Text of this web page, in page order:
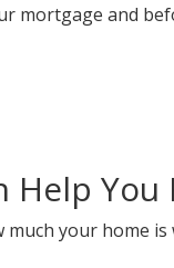
and
You
your home